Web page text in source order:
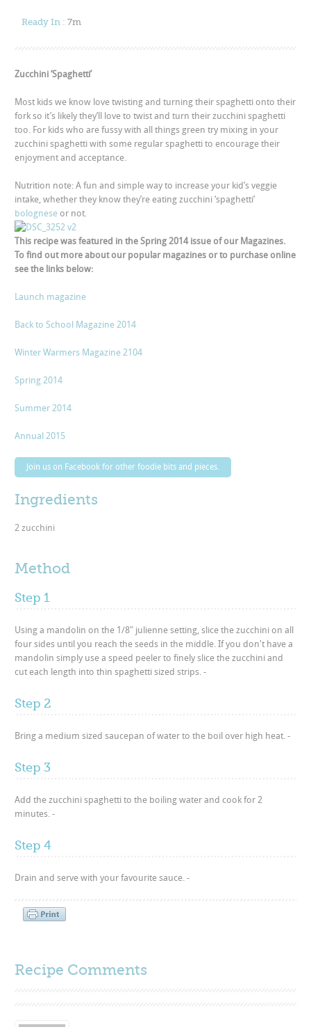
Ready In : 7m
Zucchini ‘Spaghetti’
Most kids we know love twisting and turning their spaghetti onto their
fork so it’s likely they’ll love to twist and turn their zucchini spaghetti
too. For kids who are fussy with all things green try mixing in your
zucchini spaghetti with some regular spaghetti to encourage their
enjoyment and acceptance.
Nutrition note: A fun and simple way to increase your kid’s veggie
intake, whether they know they’re eating zucchini ‘spaghetti’
bolognese or not.
This recipe was featured in the Spring 2014 issue of our Magazines.
To find out more about our popular magazines or to purchase online
see the links below:
Launch magazine
Back to School Magazine 2014
Winter Warmers Magazine 2104
Spring 2014
Summer 2014
Annual 2015
Join us on Facebook for other foodie bits and pieces.
Ingredients
2 zucchini
Method
Step 1
Using a mandolin on the 1/8" julienne setting, slice the zucchini on all
four sides until you reach the seeds in the middle. If you don't have a
mandolin simply use a speed peeler to finely slice the zucchini and
cut each length into thin spaghetti sized strips. -
Step 2
Bring a medium sized saucepan of water to the boil over high heat. -
Step 3
Add the zucchini spaghetti to the boiling water and cook for 2
minutes. -
Step 4
Drain and serve with your favourite sauce. -
Recipe Comments